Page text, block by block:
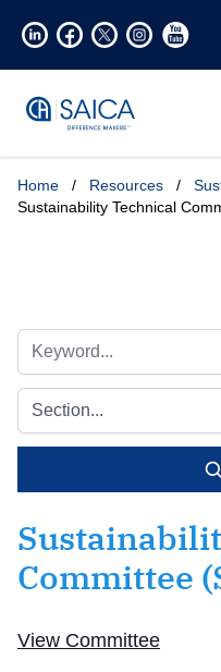
Home / Resources /
Sustainability Technical
Section...
Committee
View Committee